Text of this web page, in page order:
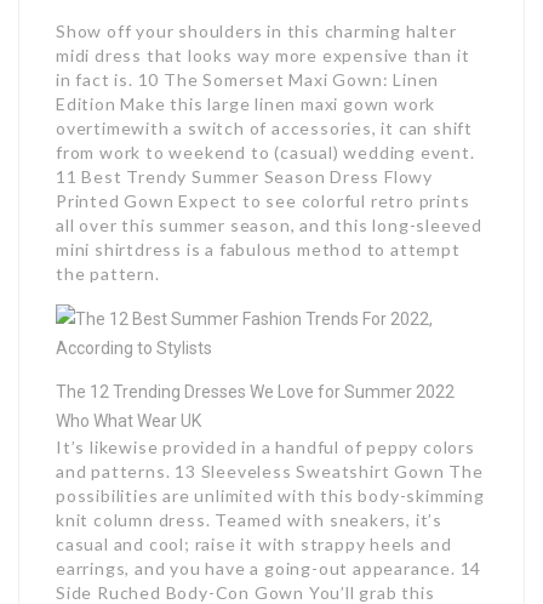
Show off your shoulders in this charming halter
midi dress that looks way more expensive than it
in fact is. 10 The Somerset Maxi Gown: Linen
Edition Make this large linen maxi gown work
overtimewith a switch of accessories, it can shift
from work to weekend to (casual) wedding event.
11 Best Trendy Summer Season Dress Flowy
Printed Gown Expect to see colorful retro prints
all over this summer season, and this long-sleeved
mini shirtdress is a fabulous method to attempt
the pattern.
The 12 Trending Dresses We Love for Summer 2022
Who What Wear UK
It’s likewise provided in a handful of peppy colors
and patterns. 13 Sleeveless Sweatshirt Gown The
possibilities are unlimited with this body-skimming
knit column dress. Teamed with sneakers, it’s
casual and cool; raise it with strappy heels and
earrings, and you have a going-out appearance. 14
Side Ruched Body-Con Gown You’ll grab this